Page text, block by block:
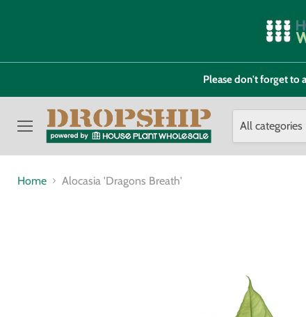
Please don't forget to
Menu
All categories
Home Alocasia 'Dragons Breath'